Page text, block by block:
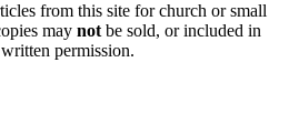
from this site for church or small
may not be sold, or included in
permission.